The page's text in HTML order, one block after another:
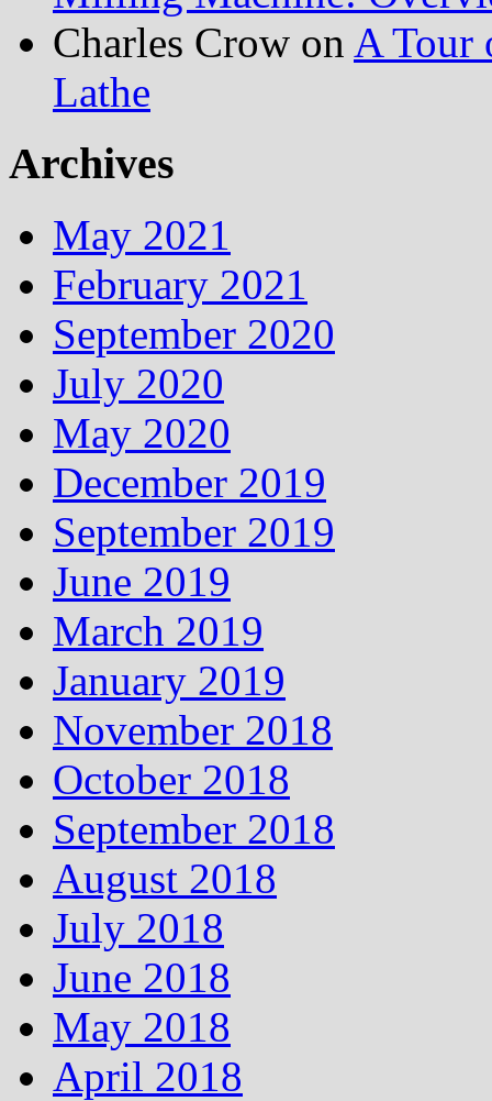
Charles Crow on A Tour
Lathe
Archives
May 2021
February 2021
September 2020
July 2020
May 2020
December 2019
September 2019
June 2019
March 2019
January 2019
November 2018
October 2018
September 2018
August 2018
July 2018
June 2018
May 2018
April 2018